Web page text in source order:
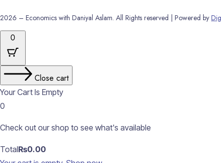
2026 – Economics with Daniyal Aslam. All Rights reserved | Powered by
0
Close cart
Your Cart Is Empty
0
Check out our shop to see what's available
Cart
Total₨0.00